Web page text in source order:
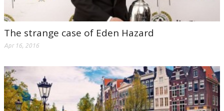
The strange case of Eden Hazard
Apr 16, 2016